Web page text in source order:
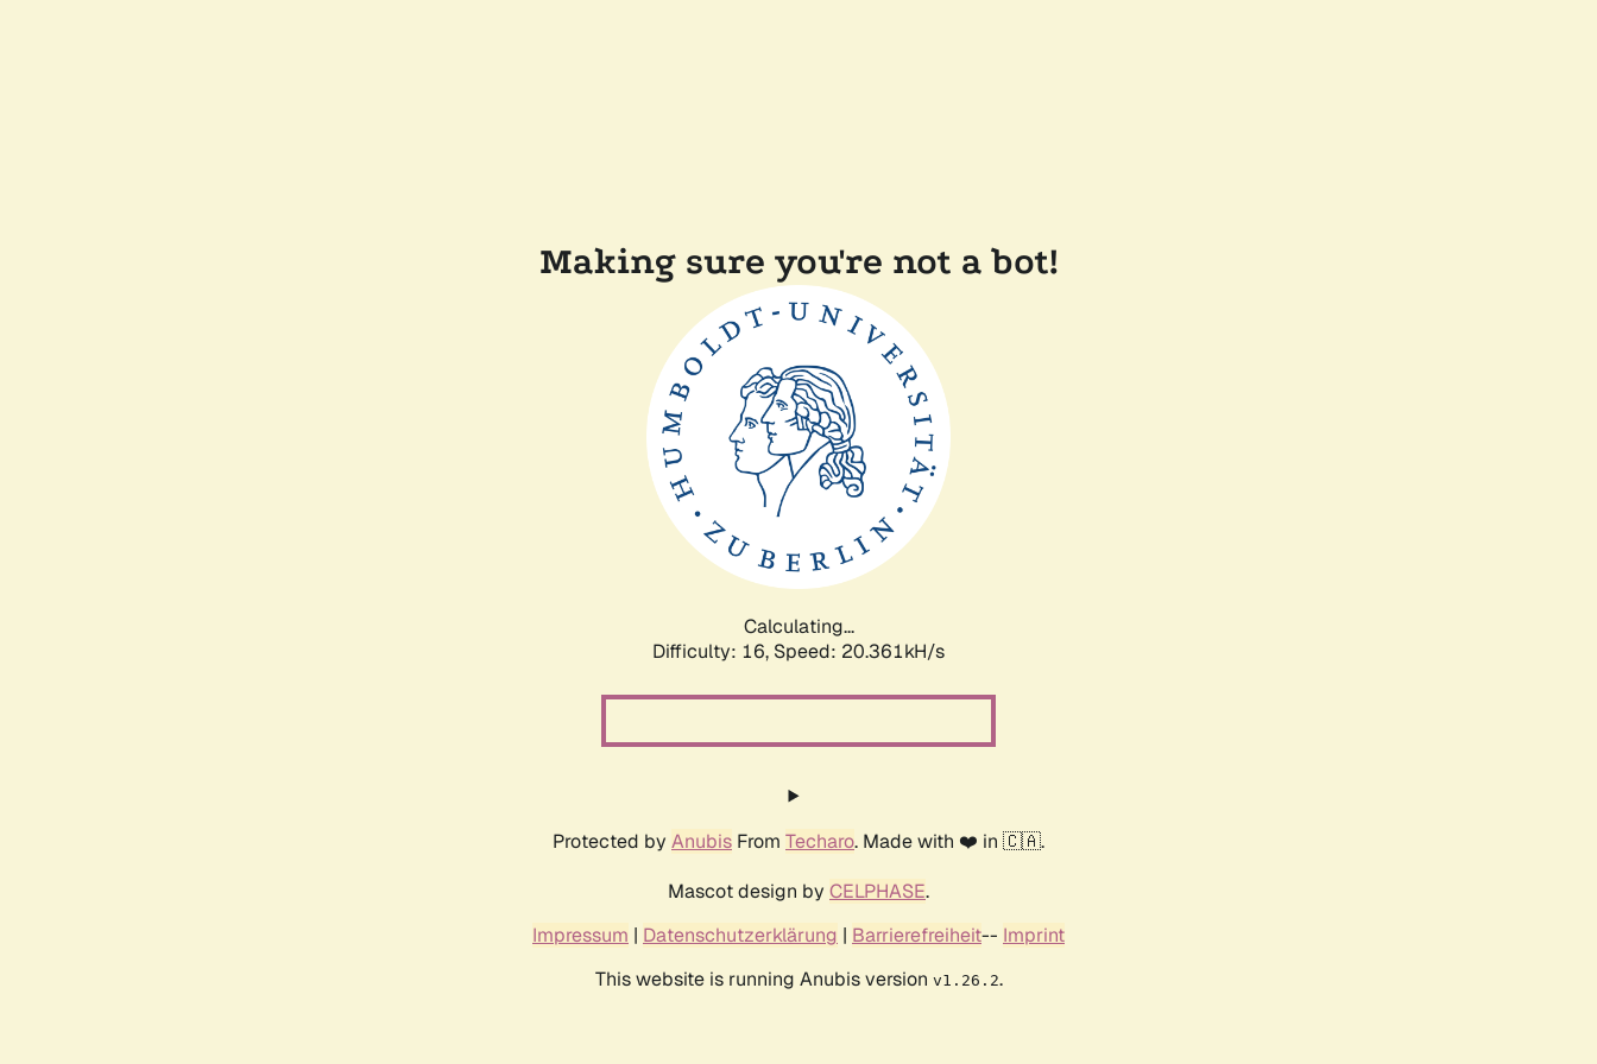
Making sure you're not a bot!
Calculating...
Difficulty: 16, Speed: 21.101kH/s
Protected by Anubis From Techaro. Made with ❤️ in 🇨🇦.
Mascot design by CELPHASE.
Impressum | Datenschutzerklärung | Barrierefreiheit-- Imprint
This website is running Anubis version v1.26.2.